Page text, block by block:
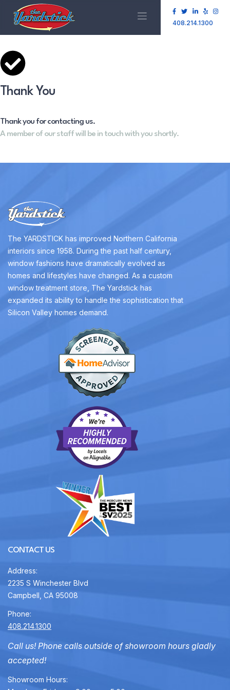
408.214.1300
Thank You
Thank you for contacting us.
A member of our staff will be in touch with you shortly.
The YARDSTICK has improved Northern California
interiors since 1958. During the past half century,
window fashions have dramatically evolved as
homes and lifestyles have changed. As a custom
window treatment store, The Yardstick has
expanded its ability to handle the sophistication that
Silicon Valley homes demand.
CONTACT US
Address:
2235 S Winchester Blvd
Campbell, CA 95008
Phone:
408.214.1300
Call us! Phone calls outside of showroom hours gladly
accepted!
Showroom Hours: